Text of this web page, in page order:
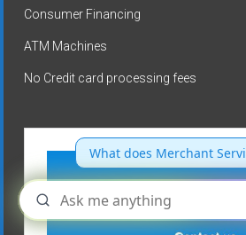
Consumer Financing
ATM Machines
No Credit card processing fees